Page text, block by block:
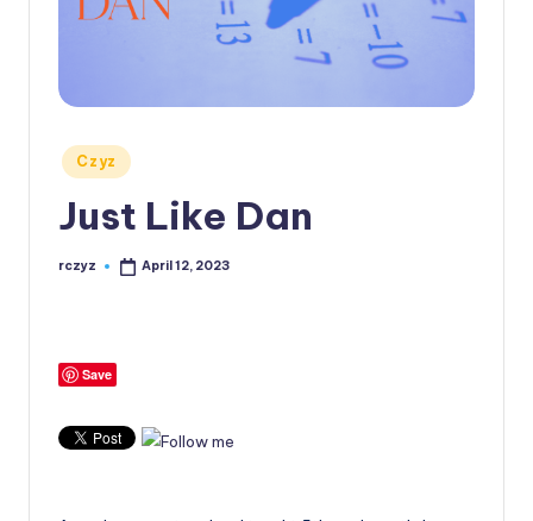
learning
and
students
Posted
in
Czyz
Just Like Dan
Posted
rczyz April 12, 2023
Save